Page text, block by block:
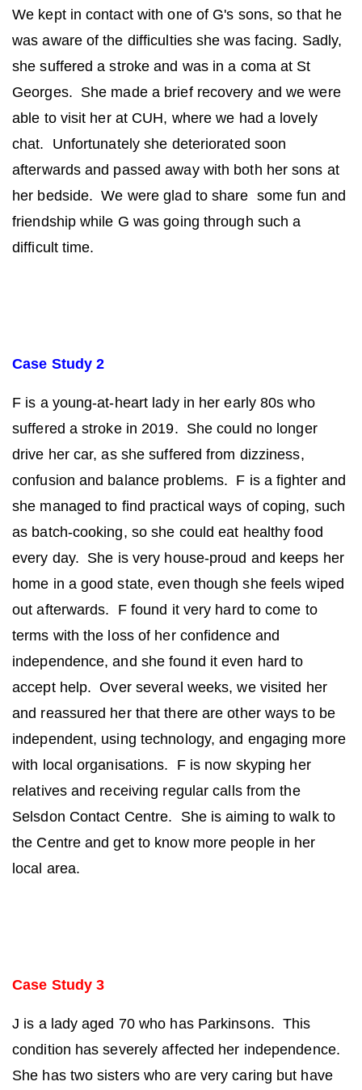
We kept in contact with one of G's sons, so that he
was aware of the difficulties she was facing. Sadly,
she suffered a stroke and was in a coma at St
Georges. She made a brief recovery and we were
able to visit her at CUH, where we had a lovely
chat. Unfortunately she deteriorated soon
afterwards and passed away with both her sons at
her bedside. We were glad to share some fun and
friendship while G was going through such a
difficult time.
Case Study 2
F is a young-at-heart lady in her early 80s who
suffered a stroke in 2019. She could no longer
drive her car, as she suffered from dizziness,
confusion and balance problems. F is a fighter and
she managed to find practical ways of coping, such
as batch-cooking, so she could eat healthy food
every day. She is very house-proud and keeps her
home in a good state, even though she feels wiped
out afterwards. F found it very hard to come to
terms with the loss of her confidence and
independence, and she found it even hard to
accept help. Over several weeks, we visited her
and reassured her that there are other ways to be
independent, using technology, and engaging more
with local organisations. F is now skyping her
relatives and receiving regular calls from the
Selsdon Contact Centre. She is aiming to walk to
the Centre and get to know more people in her
local area.
Case Study 3
J is a lady aged 70 who has Parkinsons. This
condition has severely affected her independence.
She has two sisters who are very caring but have